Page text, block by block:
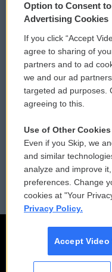
Privacy and Terms
Comments Policy
Donor Privacy Policy
Contact Us
Reports and Filings
Employment
Option to Consent
Advertising Cookies
If you click “Accept
agree to sharing of
partners and to ad
we and our ad
targeted ad purposes.
agreeing to this.
Use of Other Cookies
Even if you Skip, we
and similar
analyze and improve
preferences. Change
cookies at "Your
Privacy Policy.
Accept Video